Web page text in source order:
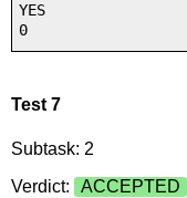
YES
0
Test 7
Subtask: 2
Verdict:
ACCEPTED